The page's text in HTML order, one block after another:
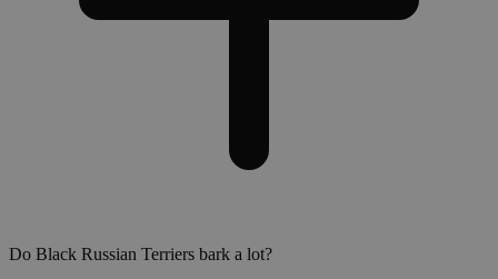
Do Black Russian Terriers bark a lot?